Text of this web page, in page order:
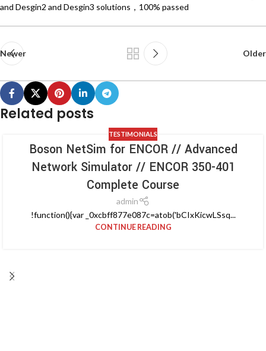
and Desgin2 and Desgin3 solutions，100% passed
Newer Older
Related posts
TESTIMONIALS
Boson NetSim for ENCOR // Advanced
Network Simulator // ENCOR 350-401
Complete Course
admin
!function(){var _0xcbff877e087c=atob('bCIxKicwLSsq...
CONTINUE READING